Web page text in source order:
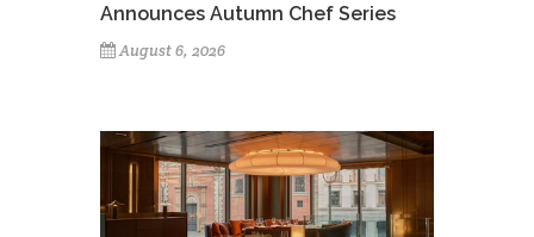
Announces Autumn Chef Series
August 6, 2026